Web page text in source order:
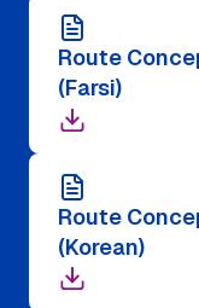
Route
(Farsi)
Route
(Korean)